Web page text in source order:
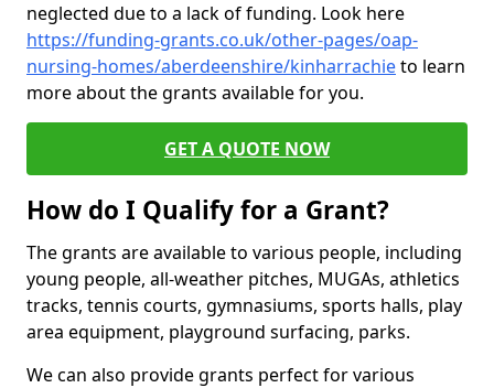
neglected due to a lack of funding. Look here
https://funding-grants.co.uk/other-pages/oap-
nursing-homes/aberdeenshire/kinharrachieto learn
more about the grants available for you.
GET A QUOTE NOW
How do I Qualify for a Grant?
The grants are available to various people, including
young people, all-weather pitches, MUGAs, athletics
tracks, tennis courts, gymnasiums, sports halls, play
area equipment, playground surfacing, parks.
We can also provide grants perfect for various